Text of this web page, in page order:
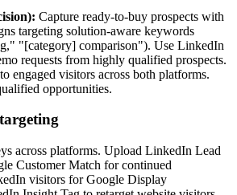
Capture ready-to-buy prospects with
targeting solution-aware keywords
"[category] comparison"). Use LinkedIn
requests from highly qualified prospects.
engaged visitors across both platforms.
opportunities.
across platforms. Upload LinkedIn Lead
Customer Match for continued
visitors for Google Display